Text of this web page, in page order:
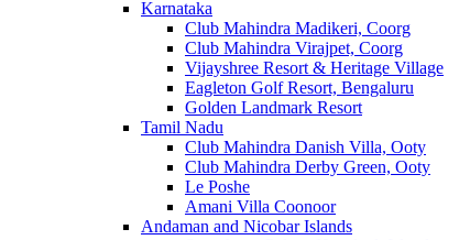
Karnataka
Club Mahindra Madikeri, Coorg
Club Mahindra Virajpet, Coorg
Vijayshree Resort & Heritage Village
Eagleton Golf Resort, Bengaluru
Golden Landmark Resort
Tamil Nadu
Club Mahindra Danish Villa, Ooty
Club Mahindra Derby Green, Ooty
Le Poshe
Amani Villa Coonoor
Andaman and Nicobar Islands